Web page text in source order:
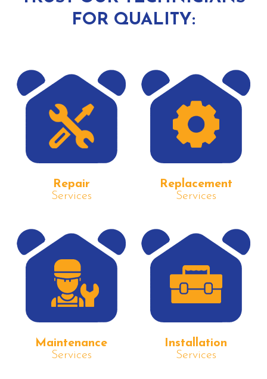
FOR QUALITY:
Repair
Services
Replacement
Services
Maintenance
Services
Installation
Services